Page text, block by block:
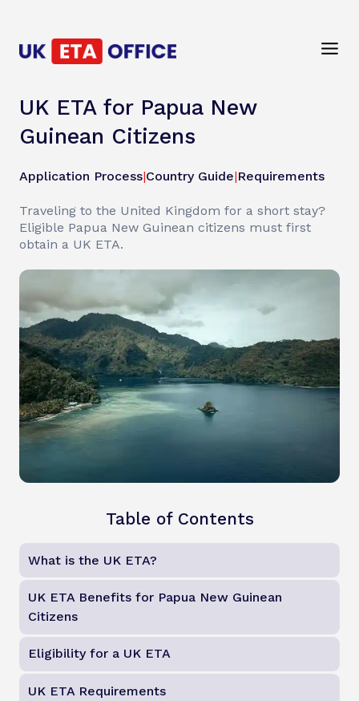
UK ETA for Papua New
Guinean Citizens
Application Process|Country Guide|Requirements
Traveling to the United Kingdom for a short stay?
Eligible Papua New Guinean citizens must first
obtain a UK ETA.
Table of Contents
What is the UK ETA?
UK ETA Benefits for Papua New Guinean
Citizens
Eligibility for a UK ETA
UK ETA Requirements